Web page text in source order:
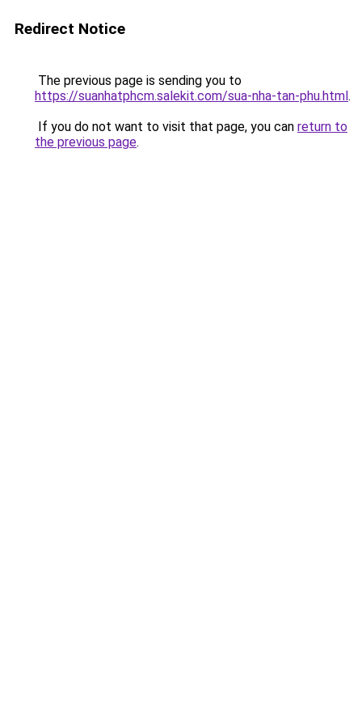
Redirect Notice
The previous page is sending you to
https://suanhatphcm.salekit.com/sua-nha-tan-phu.html.
If you do not want to visit that page, you can return to
the previous page.